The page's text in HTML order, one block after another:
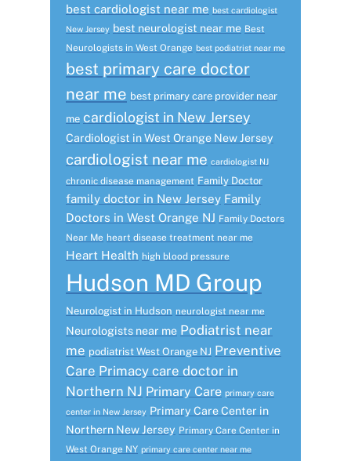
best cardiologist near me best cardiologist
New Jersey best neurologist near me Best
Neurologists in West Orange best podiatrist near me
best primary care doctor
near me best primary care provider near
me cardiologist in New Jersey
Cardiologist in West Orange New Jersey
cardiologist near me cardiologist NJ
chronic disease management Family Doctor
family doctor in New Jersey Family
Doctors in West Orange NJ Family Doctors
Near Me heart disease treatment near me
Heart Health high blood pressure
Hudson MD Group
Neurologist in Hudson neurologist near me
Neurologists near me Podiatrist near
me podiatrist West Orange NJ Preventive
Care Primacy care doctor in
Northern NJ Primary Care primary care
center in New Jersey Primary Care Center in
Northern New Jersey Primary Care Center in
West Orange NY primary care center near me